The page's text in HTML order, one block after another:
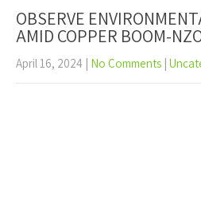
OBSERVE
AMID COPPER BOOM-
April 16, 2024 | No Comments |